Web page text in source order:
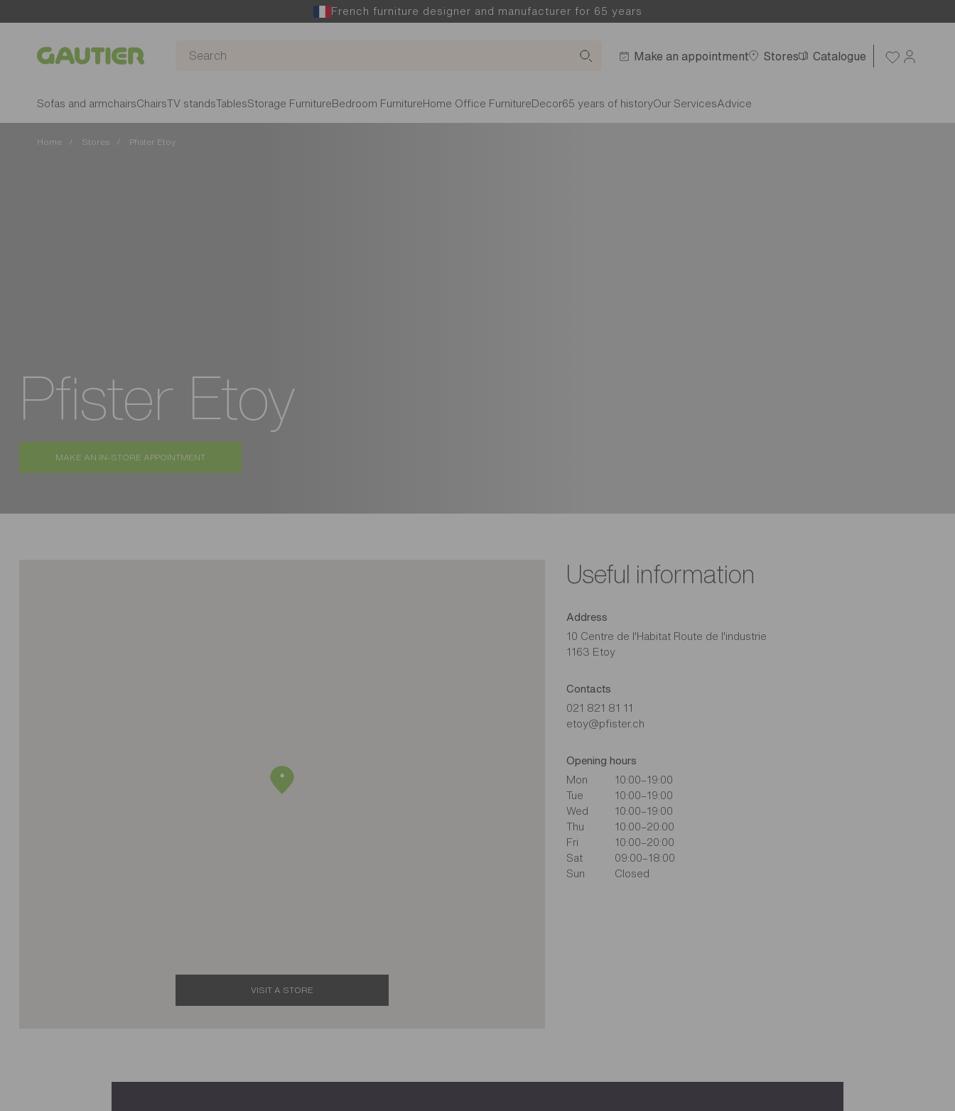
French furniture designer and manufacturer for 65 years
Gautier Make an appointment Stores Catalogue
Sofas and armchairsChairsTV standsTablesStorage Furniture Bedroom Furniture Home Office Furniture Decor65 years of historyOur ServicesAdvice
Home Stores Pfister Etoy
Pfister Etoy
MAKE AN IN-STORE APPOINTMENT
VISIT A STORE
Useful information
Address
10 Centre de l'Habitat Route de l'industrie
1163 Etoy
Contacts
021 821 81 11
etoy@pfister.ch
Opening hours
Mon
10:00–19:00
Tue
10:00–19:00
Wed
10:00–19:00
Thu
10:00–20:00
Fri
10:00–20:00
Sat
09:00–18:00
Sun
Closed